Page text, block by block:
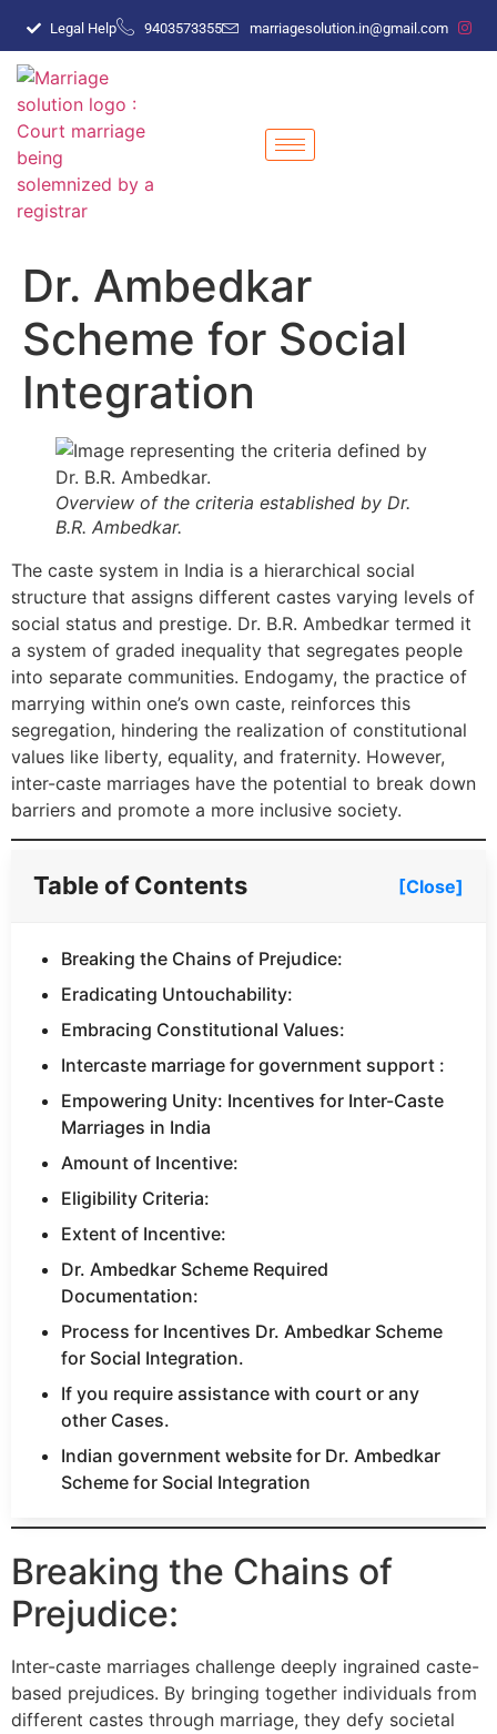
Legal Help 9403573355 marriagesolution.in@gmail.com
Dr. Ambedkar
Scheme for Social
Integration
Overview of the criteria established by Dr.
B.R. Ambedkar.
The caste system in India is a hierarchical social
structure that assigns different castes varying levels of
social status and prestige. Dr. B.R. Ambedkar termed it
a system of graded inequality that segregates people
into separate communities. Endogamy, the practice of
marrying within one’s own caste, reinforces this
segregation, hindering the realization of constitutional
values like liberty, equality, and fraternity. However,
inter-caste marriages have the potential to break down
barriers and promote a more inclusive society.
Table of Contents [Close]
Breaking the Chains of Prejudice:
Eradicating Untouchability:
Embracing Constitutional Values:
Intercaste marriage for government support :
Empowering Unity: Incentives for Inter-Caste
Marriages in India
Amount of Incentive:
Eligibility Criteria:
Extent of Incentive:
Dr. Ambedkar Scheme Required
Documentation:
Process for Incentives Dr. Ambedkar Scheme
for Social Integration.
If you require assistance with court or any
other Cases.
Indian government website for Dr. Ambedkar
Scheme for Social Integration
Breaking the Chains of
Prejudice:
Inter-caste marriages challenge deeply ingrained caste-
based prejudices. By bringing together individuals from
different castes through marriage, they defy societal